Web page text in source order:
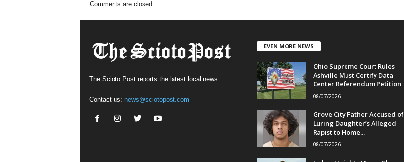
Comments are closed.
The Scioto Post reports the latest local news.
Contact us: news@sciotopost.com
EVEN MORE NEWS
Ohio Supreme Court Rules
Ashville Must Certify Data
Center Referendum Petition
08/07/2026
Grove City Father Accused of
Luring Daughter’s Alleged
Rapist to Home...
08/07/2026